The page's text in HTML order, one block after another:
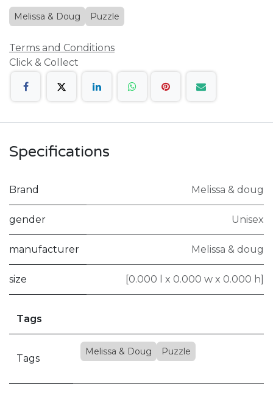
Melissa & Doug Puzzle
Terms and Conditions
Click & Collect
Specifications
Brand Melissa & doug
gender Unisex
manufacturer Melissa & doug
size [0.000 l x 0.000 w x 0.000 h]
Tags
Tags
Melissa & Doug Puzzle